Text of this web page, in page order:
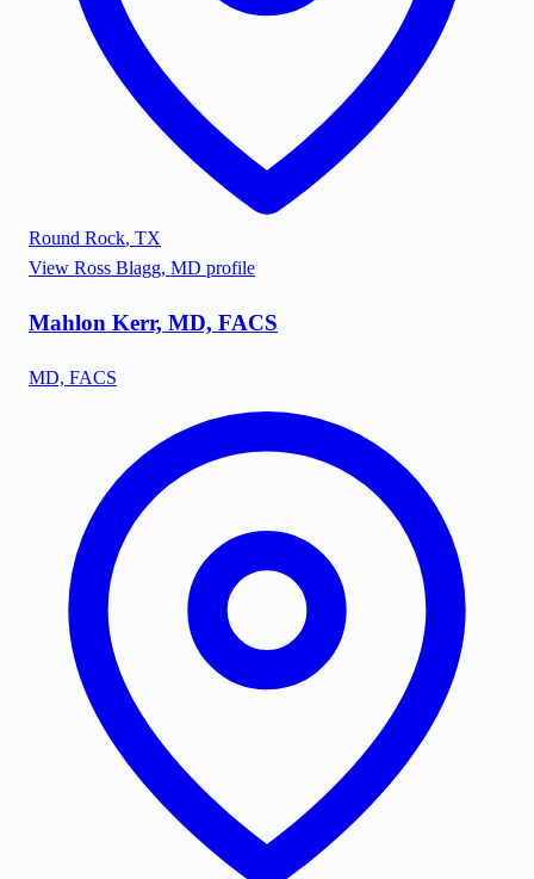
Round Rock, TX
View Ross Blagg, MD profile
Mahlon Kerr, MD, FACS
MD, FACS